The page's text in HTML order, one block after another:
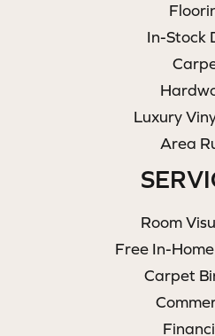
In-Stock
Luxury
Area
Room
Free In-
Carpet